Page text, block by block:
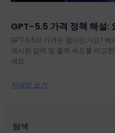
GPT-5.5 가격 정책 해설:
GPT-5.5의 가격은 얼마인가요?
캐시된 입력 및 출력 속도를 비교
세요.
자세히 보기
탐색